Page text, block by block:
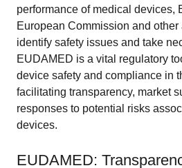
performance of medical devices,
European Commission and
identify safety issues and take
EUDAMED is a vital regulatory
device safety and compliance in
facilitating transparency, market
responses to potential risks
devices.
EUDAMED: